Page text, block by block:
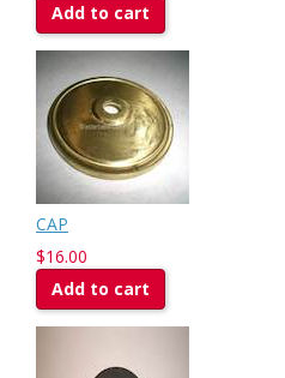
Add to cart
CAP
$16.00
Add to cart